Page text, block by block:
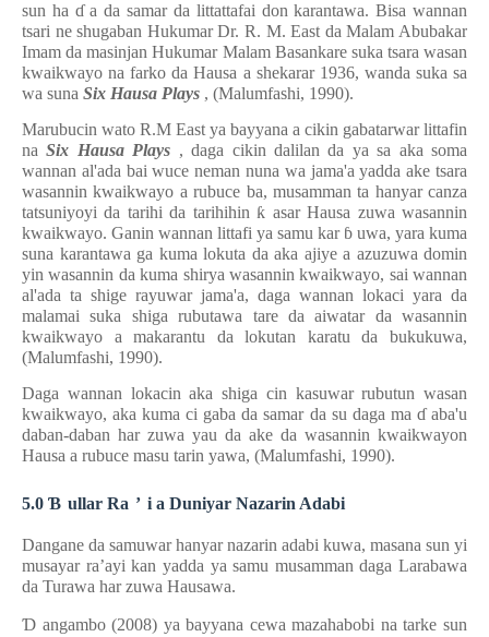
sun ha ɗ a da samar da littattafai don karantawa. Bisa wannan
tsari ne shugaban Hukumar Dr. R. M. East da Malam Abubakar
Imam da masinjan Hukumar Malam Basankare suka tsara wasan
kwaikwayo na farko da Hausa a shekarar 1936, wanda suka sa
wa suna Six Hausa Plays , (Malumfashi, 1990).
Marubucin wato R.M East ya bayyana a cikin gabatarwar littafin
naSix Hausa Plays , daga cikin dalilan da ya sa aka soma
wannan al'ada bai wuce neman nuna wa jama'a yadda ake tsara
wasannin kwaikwayo a rubuce ba, musamman ta hanyar canza
tatsuniyoyi da tarihi da tarihihin ƙ asar Hausa zuwa wasannin
kwaikwayo. Ganin wannan littafi ya samu kar ɓ uwa, yara kuma
suna karantawa ga kuma lokuta da aka ajiye a azuzuwa domin
yin wasannin da kuma shirya wasannin kwaikwayo, sai wannan
al'ada ta shige rayuwar jama'a, daga wannan lokaci yara da
malamai suka shiga rubutawa tare da aiwatar da wasannin
kwaikwayo a makarantu da lokutan karatu da bukukuwa,
(Malumfashi, 1990).
Daga wannan lokacin aka shiga cin kasuwar rubutun wasan
kwaikwayo, aka kuma ci gaba da samar da su daga ma ɗ aba'u
daban-daban har zuwa yau da ake da wasannin kwaikwayon
Hausa a rubuce masu tarin yawa, (Malumfashi, 1990).
5.0 Ɓ ullar Ra ’ i a Duniyar Nazarin Adabi
Dangane da samuwar hanyar nazarin adabi kuwa, masana sun yi
musayar ra’ayi kan yadda ya samu musamman daga Larabawa
da Turawa har zuwa Hausawa.
Ɗ angambo (2008) ya bayyana cewa mazahabobi na tarke sun